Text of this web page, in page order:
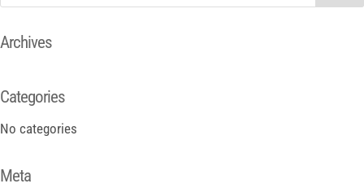
Archives
Categories
No categories
Meta